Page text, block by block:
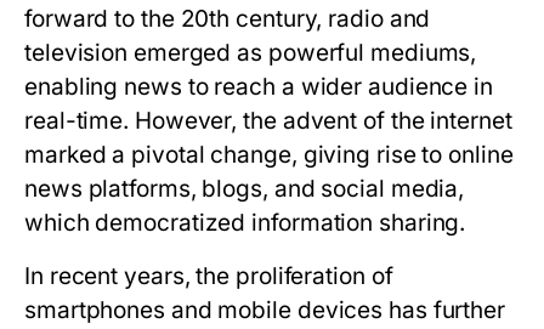
forward to the 20th century, radio and
television emerged as powerful mediums,
enabling news to reach a wider audience in
real-time. However, the advent of the internet
marked a pivotal change, giving rise to online
news platforms, blogs, and social media,
which democratized information sharing.
In recent years, the proliferation of
smartphones and mobile devices has further